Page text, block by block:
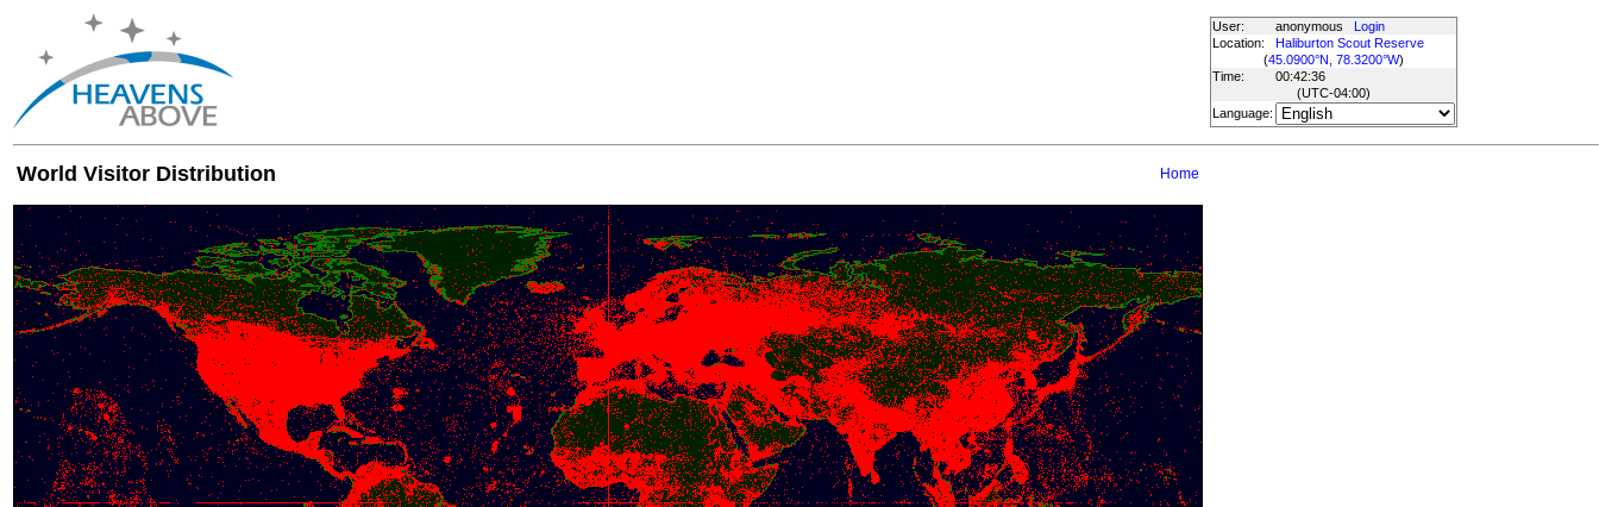
User: anonymous Login
Location:
Haliburton Scout Reserve
(45.0900°N, 78.3200°W)
Time:
00:42:36
(UTC-04:00)
Language:
World Visitor Distribution Home